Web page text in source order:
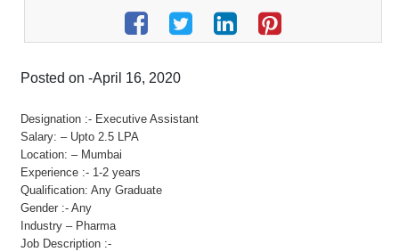
Posted on -April 16, 2020
Designation :- Executive Assistant
Salary: – Upto 2.5 LPA
Location: – Mumbai
Experience :- 1-2 years
Qualification: Any Graduate
Gender :- Any
Industry – Pharma
Job Description :-